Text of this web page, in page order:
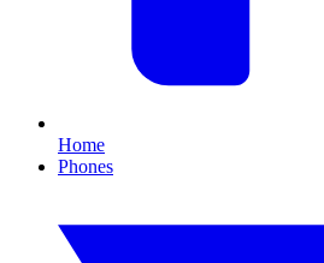
Home
Phones